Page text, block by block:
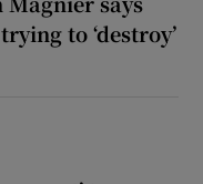
to ‘destroy’